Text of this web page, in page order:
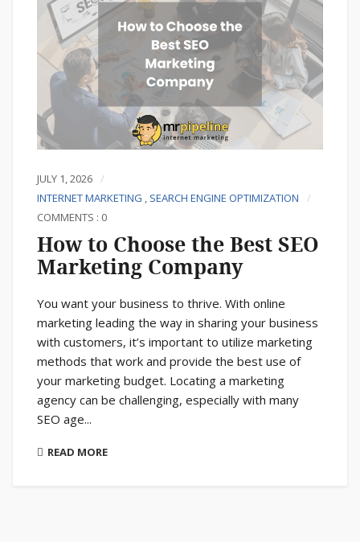
JULY 1, 2026
INTERNET MARKETING , SEARCH ENGINE OPTIMIZATION
COMMENTS : 0
How to Choose the Best SEO
Marketing Company
You want your business to thrive. With online
marketing leading the way in sharing your business
with customers, it’s important to utilize marketing
methods that work and provide the best use of
your marketing budget. Locating a marketing
agency can be challenging, especially with many
SEO age...
READ MORE